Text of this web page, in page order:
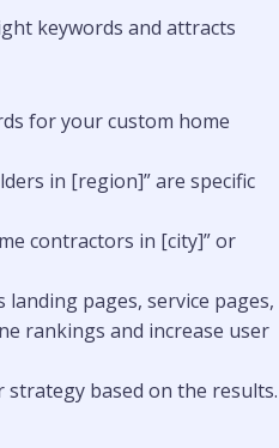
keywords and attracts
for your custom home
in [region]” are specific
contractors in [city]” or
pages, service pages,
rankings and increase user
strategy based on the results.